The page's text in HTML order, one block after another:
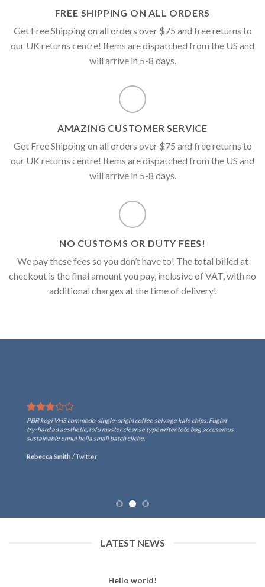
FREE SHIPPING ON ALL ORDERS
Get Free Shipping on all orders over $75 and free returns to
our UK returns centre! Items are dispatched from the US and
will arrive in 5-8 days.
AMAZING CUSTOMER SERVICE
Get Free Shipping on all orders over $75 and free returns to
our UK returns centre! Items are dispatched from the US and
will arrive in 5-8 days.
NO CUSTOMS OR DUTY FEES!
We pay these fees so you don’t have to! The total billed at
checkout is the final amount you pay, inclusive of VAT, with no
additional charges at the time of delivery!
PBR kogi VHS commodo, single-origin coffee selvage kale chips. Fugiat
try-hard ad aesthetic, tofu master cleanse typewriter tote bag accusamus
sustainable ennui hella small batch cliche.
Rebecca Smith /Twitter
LATEST NEWS
Hello world!